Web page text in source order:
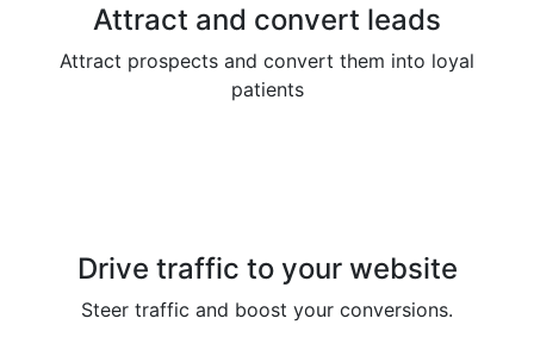
Attract and convert leads
Attract prospects and convert them into loyal
patients
Drive traffic to your website
Steer traffic and boost your conversions.